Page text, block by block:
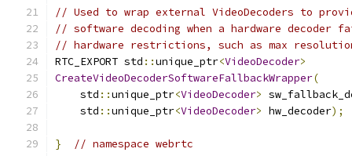
// Used to wrap external VideoDecoders to
// software decoding when a hardware decoder
// hardware restrictions, such as max
RTC_EXPORT std ::unique_ptr<VideoDecoder>
CreateVideoDecoderSoftwareFallbackWrapper(
    std
::unique_ptr<VideoDecoder>
    std
::unique_ptr<VideoDecoder> hw_decoder);
} // namespace webrtc